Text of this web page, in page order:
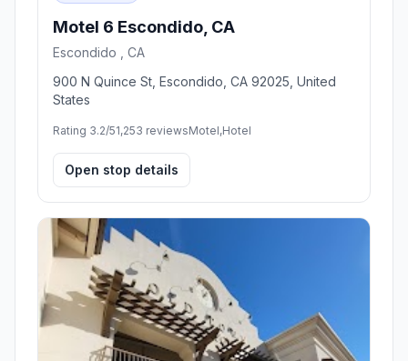
Motel 6 Escondido, CA
Escondido , CA
900 N Quince St, Escondido, CA 92025, United
States
Rating 3.2/51,253 reviewsMotel,Hotel
Open stop details